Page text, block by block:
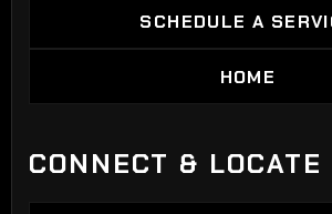
CONNECT & LOCATE
SCHEDULE A
SCHEDULE A
HOME
HOME